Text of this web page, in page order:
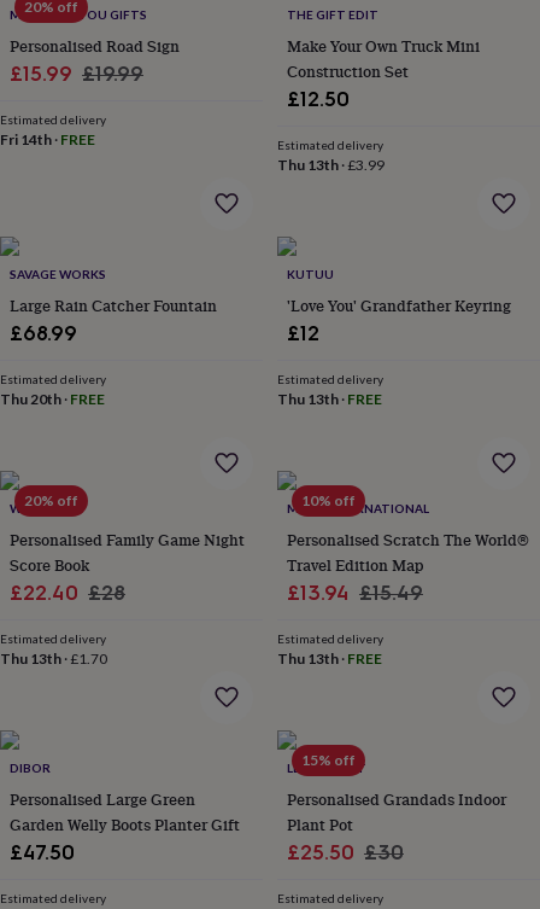
homeNew
jobRetirementSurprise
'scratch
reveal'Sympathy
youThinking
groups
herFor
himFoodMusicPhotography
The
Flower
ShopFresh
flowersAlternative
flowers Artificial
tied
flowersLuxury
flowersWedding
flowersFlowers
under
under
£60Birth
Chocolates
&
confectionery
&
gift
setsJust
becauseLetterbox-
signsPartiesFancy
20% off
MADE FOR YOU GIFTS
Personalised Road Sign
Sale
£15.99 Regular
£19.99
Estimated delivery
Fri 14th · FREE
THE GIFT EDIT
Make Your Own Truck Mini
Construction Set
£12.50
Estimated delivery
Thu 13th·£3.99
SAVAGE WORKS
Large Rain Catcher Fountain
£68.99
Estimated delivery
Thu 20th · FREE
KUTUU
'Love You' Grandfather Keyring
£12
Estimated delivery
Thu 13th· FREE
20% off
WOATI
Personalised Family Game Night
Score Book
Sale
£22.40 Regular
£28
Estimated delivery
Thu 13th ·£1.70
10% off
MAPS INTERNATIONAL
Personalised Scratch The World®
Travel Edition Map
Sale
£13.94 Regular
£15.49
Estimated delivery
Thu 13th· FREE
DIBOR
Personalised Large Green
Garden Welly Boots Planter Gift
£47.50
Estimated delivery
15% off
LETTERFEST
Personalised Grandads Indoor
Plant Pot
Sale
£25.50 Regular
£30
Estimated delivery